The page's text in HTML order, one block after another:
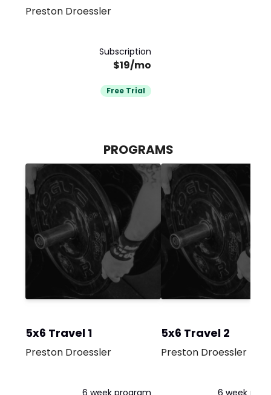
Preston Droessler
Subscription
$19/mo
Free Trial
PROGRAMS
5x6 Travel 1
Preston Droessler
6 week program
5x6 Travel 2
Preston Droessler
6 week